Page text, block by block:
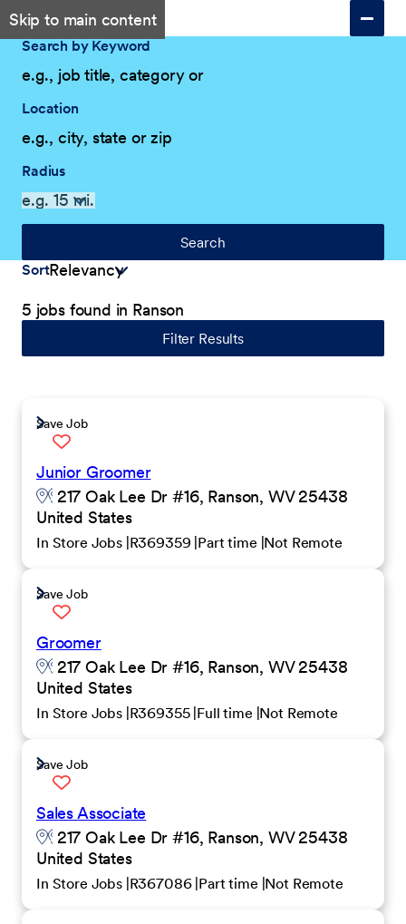
Skip to main content
Search by Keyword
Location
Radius
Search
Sort
5 jobs found in Ranson
Filter Results
Save Job
Junior Groomer
217 Oak Lee Dr #16, Ranson, WV 25438
United States
In Store Jobs R369359 Part time Not Remote
Save Job
Groomer
217 Oak Lee Dr #16, Ranson, WV 25438
United States
In Store Jobs R369355 Full time Not Remote
Save Job
Sales Associate
217 Oak Lee Dr #16, Ranson, WV 25438
United States
In Store Jobs R367086 Part time Not Remote